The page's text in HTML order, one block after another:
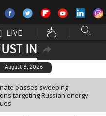
LIVE
IN
August 8, 2026
passes sweeping
targeting Russian energy